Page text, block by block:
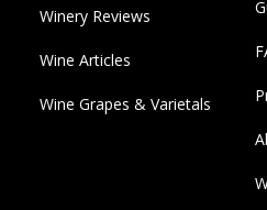
Winery Reviews
Wine Articles
Wine Grapes & Varietals